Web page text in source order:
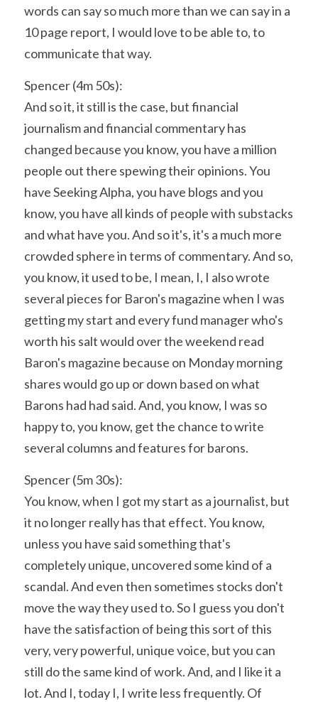
words can say so much more than we can say in a
10 page report, I would love to be able to, to
communicate that way.
Spencer (4m 50s):
And so it, it still is the case, but financial
journalism and financial commentary has
changed because you know, you have a million
people out there spewing their opinions. You
have Seeking Alpha, you have blogs and you
know, you have all kinds of people with substacks
and what have you. And so it's, it's a much more
crowded sphere in terms of commentary. And so,
you know, it used to be, I mean, I, I also wrote
several pieces for Baron's magazine when I was
getting my start and every fund manager who's
worth his salt would over the weekend read
Baron's magazine because on Monday morning
shares would go up or down based on what
Barons had had said. And, you know, I was so
happy to, you know, get the chance to write
several columns and features for barons.
Spencer (5m 30s):
You know, when I got my start as a journalist, but
it no longer really has that effect. You know,
unless you have said something that's
completely unique, uncovered some kind of a
scandal. And even then sometimes stocks don't
move the way they used to. So I guess you don't
have the satisfaction of being this sort of this
very, very powerful, unique voice, but you can
still do the same kind of work. And, and I like it a
lot. And I, today I, I write less frequently. Of